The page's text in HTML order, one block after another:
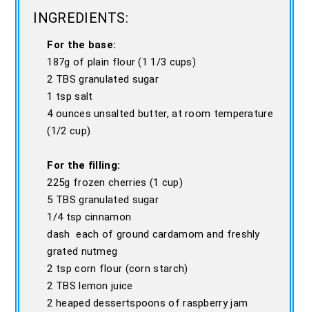
INGREDIENTS:
For the base:
187g of plain flour (1 1/3 cups)
2 TBS granulated sugar
1 tsp salt
4 ounces unsalted butter, at room temperature
(1/2 cup)
For the filling:
225g frozen cherries (1 cup)
5 TBS granulated sugar
1/4 tsp cinnamon
dash each of ground cardamom and freshly
grated nutmeg
2 tsp corn flour (corn starch)
2 TBS lemon juice
2 heaped dessertspoons of raspberry jam